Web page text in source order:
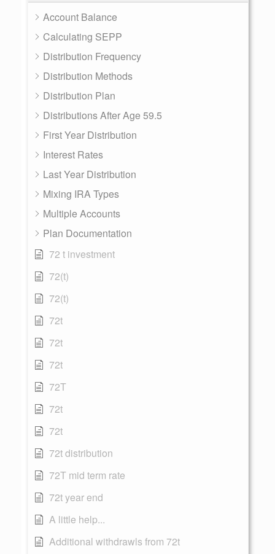
Account Balance
Calculating SEPP
Distribution Frequency
Distribution Methods
Distribution Plan
Distributions After Age 59.5
First Year Distribution
Interest Rates
Last Year Distribution
Mixing IRA Types
Multiple Accounts
Plan Documentation
72 t investment
72(t)
72(t)
72t
72t
72t
72T
72t
72t
72t distribution
72T mid term rate
72t year end
A little help...
Additional withdrawls from 72t